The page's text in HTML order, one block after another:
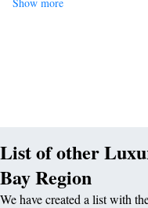
and make your visit as
adventure or relaxation, we
Stay right on the
Keep active with a
Rejuvenate at the
List of other
Bay Region
We have created a list with